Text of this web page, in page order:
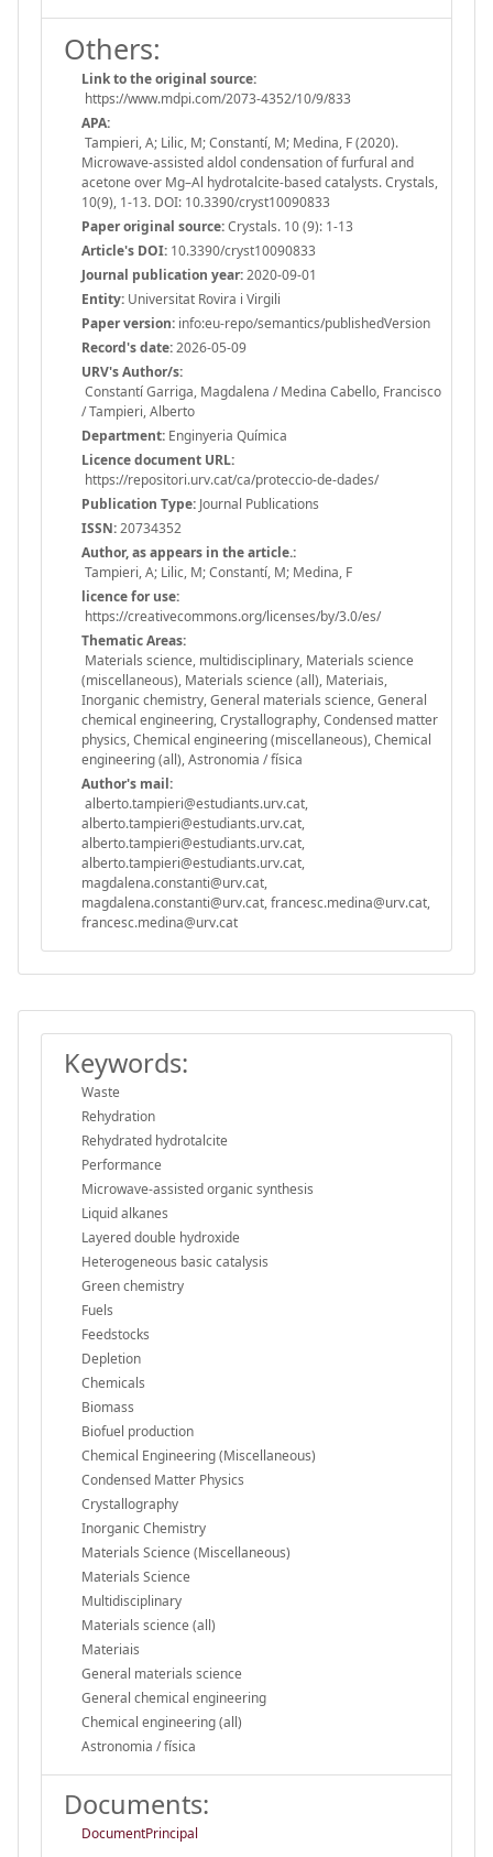
Others:
Link to the original source:
https://www.mdpi.com/2073-4352/10/9/833
APA:
Tampieri, A; Lilic, M; Constantí, M; Medina, F (2020).
Microwave-assisted aldol condensation of furfural and
acetone over Mg–Al hydrotalcite-based catalysts. Crystals,
10(9), 1-13. DOI: 10.3390/cryst10090833
Paper original source:Crystals. 10 (9): 1-13
Article's DOI: 10.3390/cryst10090833
Journal publication year:2020-09-01
Entity: Universitat Rovira i Virgili
Paper version: info:eu-repo/semantics/publishedVersion
Record's date:2026-05-09
URV's Author/s:
Constantí Garriga, Magdalena / Medina Cabello, Francisco
/ Tampieri, Alberto
Department: Enginyeria Química
Licence document URL:
https://repositori.urv.cat/ca/proteccio-de-dades/
Publication Type: Journal Publications
ISSN:20734352
Author, as appears in the article.:
Tampieri, A; Lilic, M; Constantí, M; Medina, F
licence for use:
https://creativecommons.org/licenses/by/3.0/es/
Thematic Areas:
Materials science, multidisciplinary, Materials science
(miscellaneous), Materials science (all), Materiais,
Inorganic chemistry, General materials science, General
chemical engineering, Crystallography, Condensed matter
physics, Chemical engineering (miscellaneous), Chemical
engineering (all), Astronomia / física
Author's mail:
alberto.tampieri@estudiants.urv.cat,
alberto.tampieri@estudiants.urv.cat,
alberto.tampieri@estudiants.urv.cat,
alberto.tampieri@estudiants.urv.cat,
magdalena.constanti@urv.cat,
magdalena.constanti@urv.cat, francesc.medina@urv.cat,
francesc.medina@urv.cat
Keywords:
Waste
Rehydration
Rehydrated hydrotalcite
Performance
Microwave-assisted organic synthesis
Liquid alkanes
Layered double hydroxide
Heterogeneous basic catalysis
Green chemistry
Fuels
Feedstocks
Depletion
Chemicals
Biomass
Biofuel production
Chemical Engineering (Miscellaneous)
Condensed Matter Physics
Crystallography
Inorganic Chemistry
Materials Science (Miscellaneous)
Materials Science
Multidisciplinary
Materials science (all)
Materiais
General materials science
General chemical engineering
Chemical engineering (all)
Astronomia / física
Documents:
DocumentPrincipal